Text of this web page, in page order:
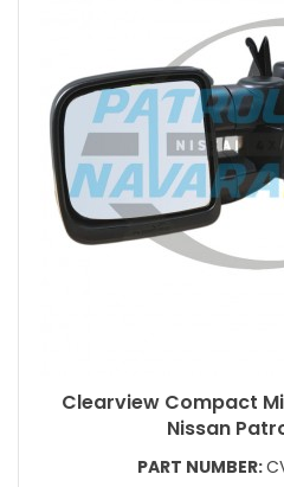
Clearview Compact
Nissan
PART NUMBER: